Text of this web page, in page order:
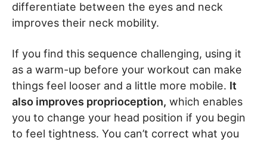
differentiate between the eyes and neck
improves their neck mobility.
If you find this sequence challenging, using it
as a warm-up before your workout can make
things feel looser and a little more mobile. It
also improves proprioception, which enables
you to change your head position if you begin
to feel tightness. You can’t correct what you